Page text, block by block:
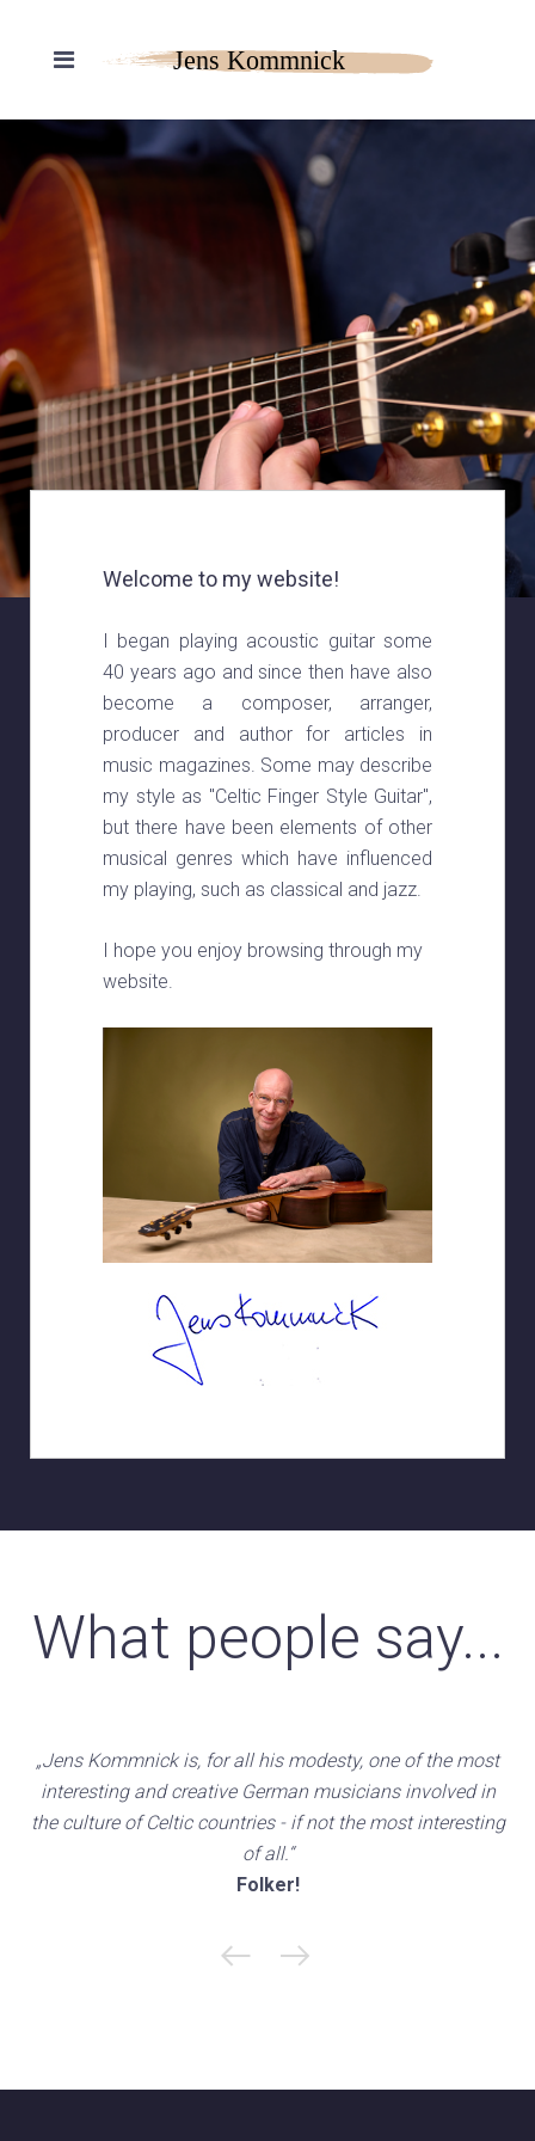
Welcome to my website!
I began playing acoustic guitar some
40 years ago and since then have also
become a composer, arranger,
producer and author for articles in
music magazines. Some may describe
my style as "Celtic Finger Style Guitar",
but there have been elements of other
musical genres which have influenced
my playing, such as classical and jazz.
I hope you enjoy browsing through my
website.
What people say...
„Jens Kommnick is, for all his modesty, one of the most
interesting and creative German musicians involved in
the culture of Celtic countries - if not the most interesting
of all.“
Folker!